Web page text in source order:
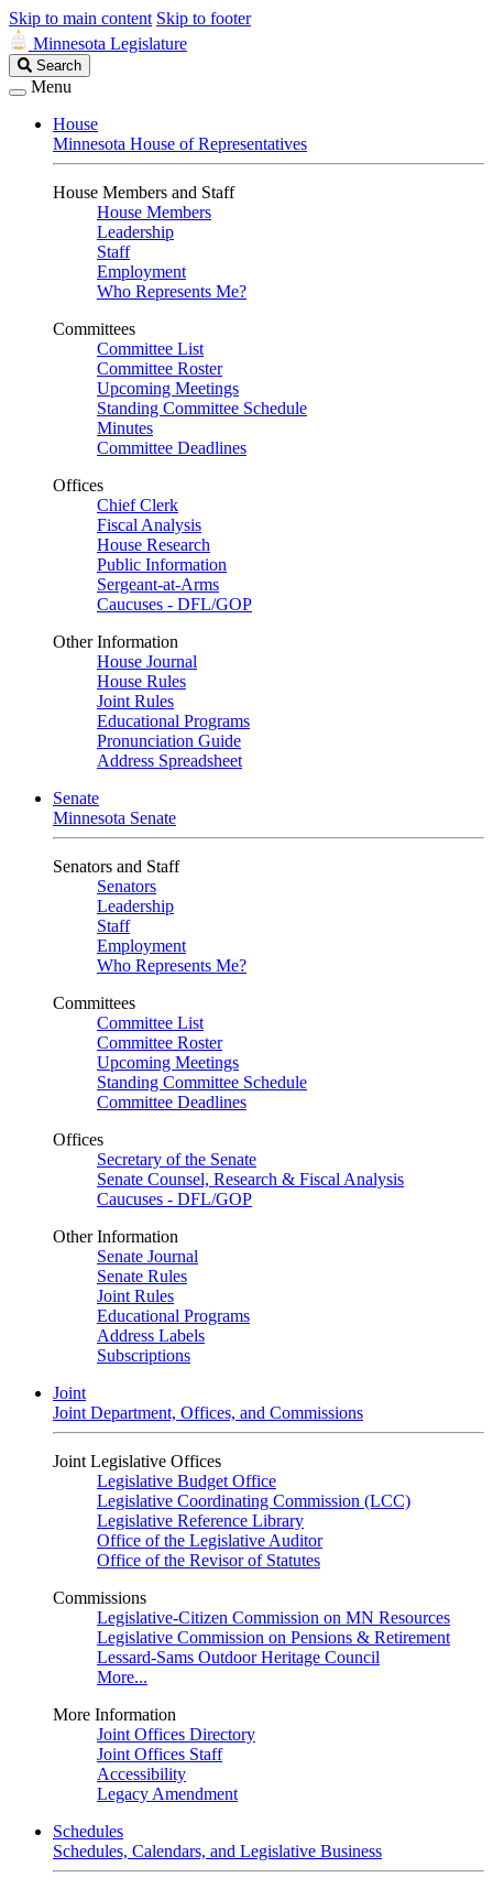
Skip to main content Skip to footer
Minnesota Legislature
Search
Legislature
Search
Menu
House
Minnesota House of Representatives
House Members and Staff
House Members
Leadership
Staff
Employment
Who Represents Me?
Committees
Committee List
Committee Roster
Upcoming Meetings
Standing Committee Schedule
Minutes
Committee Deadlines
Offices
Chief Clerk
Fiscal Analysis
House Research
Public Information
Sergeant-at-Arms
Caucuses - DFL/GOP
Other Information
House Journal
House Rules
Joint Rules
Educational Programs
Pronunciation Guide
Address Spreadsheet
Senate
Minnesota Senate
Senators and Staff
Senators
Leadership
Staff
Employment
Who Represents Me?
Committees
Committee List
Committee Roster
Upcoming Meetings
Standing Committee Schedule
Committee Deadlines
Offices
Secretary of the Senate
Senate Counsel, Research & Fiscal Analysis
Caucuses - DFL/GOP
Other Information
Senate Journal
Senate Rules
Joint Rules
Educational Programs
Address Labels
Subscriptions
Joint
Joint Department, Offices, and Commissions
Joint Legislative Offices
Legislative Budget Office
Legislative Coordinating Commission (LCC)
Legislative Reference Library
Office of the Legislative Auditor
Office of the Revisor of Statutes
Commissions
Legislative-Citizen Commission on MN Resources
Legislative Commission on Pensions & Retirement
Lessard-Sams Outdoor Heritage Council
More...
More Information
Joint Offices Directory
Joint Offices Staff
Accessibility
Legacy Amendment
Schedules
Schedules, Calendars, and Legislative Business